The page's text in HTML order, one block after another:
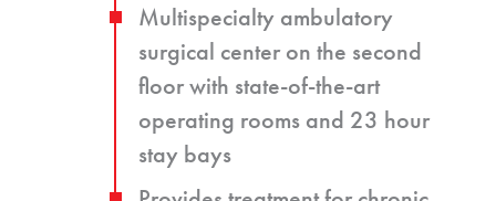
Multispecialty ambulatory
surgical center on the second
floor with state-of-the-art
operating rooms and 23 hour
stay bays